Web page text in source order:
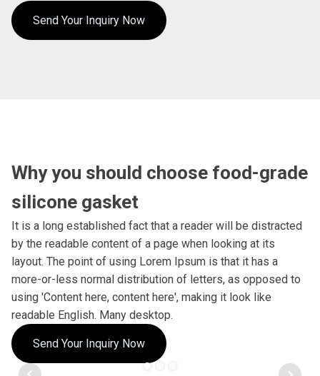
Send Your Inquiry Now
Why you should choose food-grade
silicone gasket
It is a long established fact that a reader will be distracted
by the readable content of a page when looking at its
layout. The point of using Lorem Ipsum is that it has a
more-or-less normal distribution of letters, as opposed to
using 'Content here, content here', making it look like
readable English. Many desktop.
Send Your Inquiry Now